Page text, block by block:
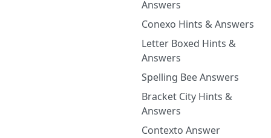
Answers
Conexo Hints & Answers
Letter Boxed Hints &
Answers
Spelling Bee Answers
Bracket City Hints &
Answers
Contexto Answer